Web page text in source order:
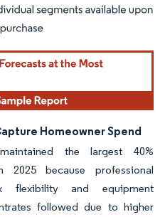
attribution under CC BY 4.0.
Homeowner Spend
the largest 40%
because professional
flexibility and equipment
followed due to higher